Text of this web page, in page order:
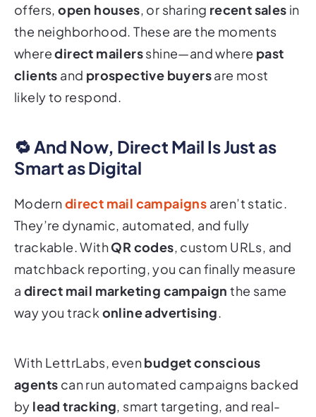
offers,open houses, or sharing recent sales in
the neighborhood. These are the moments
wheredirect mailersshine—and where past
clients and prospective buyersare most
likely to respond.
🔁 And Now, Direct Mail Is Just as
Smart as Digital
Moderndirect mail campaigns aren’t static.
They’re dynamic, automated, and fully
trackable. WithQR codes , custom URLs, and
matchback reporting, you can finally measure
a direct mail marketing campaign the same
way you track online advertising
With LettrLabs, evenbudget conscious
agents can run automated campaigns backed
by lead tracking , smart targeting, and real-